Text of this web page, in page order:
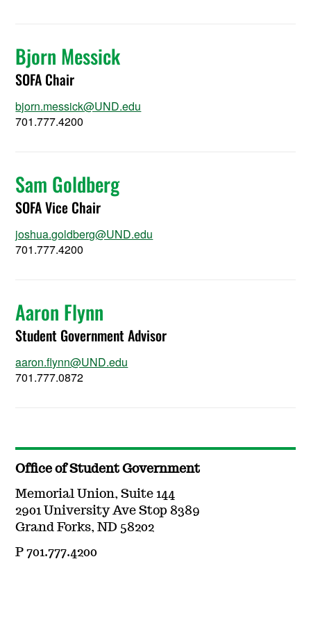
Bjorn Messick
SOFA Chair
bjorn.messick@UND.edu
701.777.4200
Sam Goldberg
SOFA Vice Chair
joshua.goldberg@UND.edu
701.777.4200
Aaron Flynn
Student Government Advisor
aaron.flynn@UND.edu
701.777.0872
Office of Student Government
Memorial Union, Suite 144
2901 University Ave Stop 8389
Grand Forks, ND 58202
P 701.777.4200